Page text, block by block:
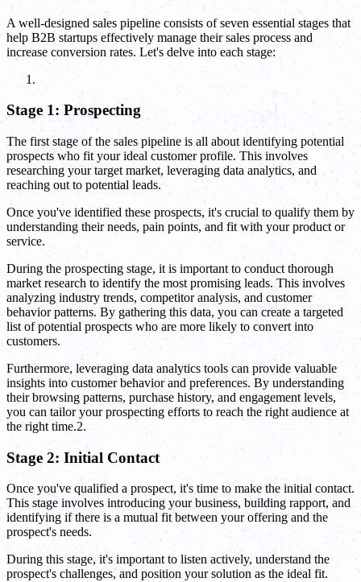
A well-designed sales pipeline consists of seven essential stages that
help B2B startups effectively manage their sales process and
increase conversion rates. Let's delve into each stage:
Stage 1: Prospecting
The first stage of the sales pipeline is all about identifying potential
prospects who fit your ideal customer profile. This involves
researching your target market, leveraging data analytics, and
reaching out to potential leads.
Once you've identified these prospects, it's crucial to qualify them by
understanding their needs, pain points, and fit with your product or
service.
During the prospecting stage, it is important to conduct thorough
market research to identify the most promising leads. This involves
analyzing industry trends, competitor analysis, and customer
behavior patterns. By gathering this data, you can create a targeted
list of potential prospects who are more likely to convert into
customers.
Furthermore, leveraging data analytics tools can provide valuable
insights into customer behavior and preferences. By understanding
their browsing patterns, purchase history, and engagement levels,
you can tailor your prospecting efforts to reach the right audience at
the right time.2.
Stage 2: Initial Contact
Once you've qualified a prospect, it's time to make the initial contact.
This stage involves introducing your business, building rapport, and
identifying if there is a mutual fit between your offering and the
prospect's needs.
During this stage, it's important to listen actively, understand the
prospect's challenges, and position your solution as the ideal fit.